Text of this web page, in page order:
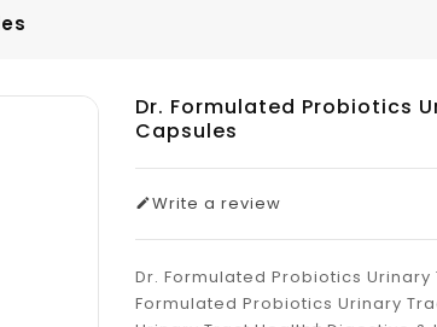
Dr. Formulated Probiotics
Capsules
Write a review
Dr. Formulated Probiotics
Formulated Probiotics Urinary